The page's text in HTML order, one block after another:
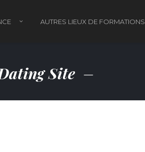
AUTRES LIEUX DE FORMATIONS
Site